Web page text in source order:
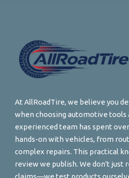
At AllRoadTire, we believe you
when choosing automotive tools
experienced team has spent
hands-on with vehicles, from
complex repairs. This practical
review we publish. We don't just
claims—we test products